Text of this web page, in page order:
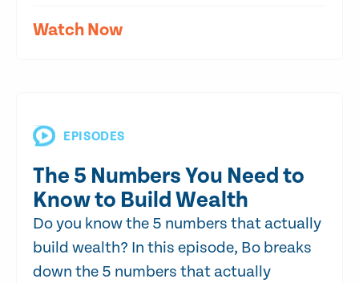
Watch Now
EPISODES
The 5 Numbers You Need to
Know to Build Wealth
Do you know the 5 numbers that actually
build wealth? In this episode, Bo breaks
down the 5 numbers that actually